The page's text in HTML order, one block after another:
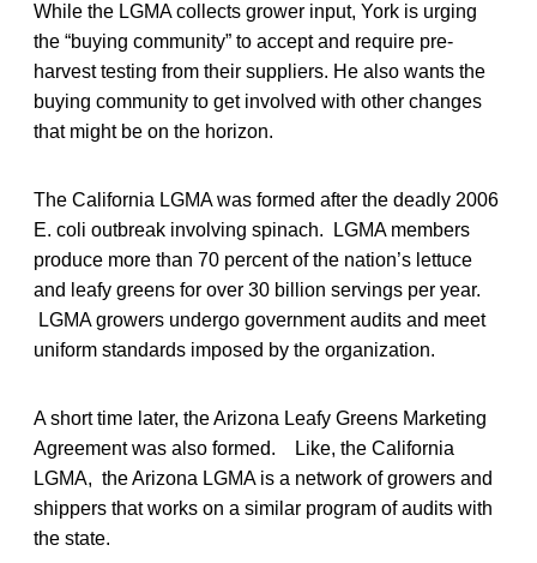
While the LGMA collects grower input, York is urging
the “buying community” to accept and require pre-
harvest testing from their suppliers. He also wants the
buying community to get involved with other changes
that might be on the horizon.
The California LGMA was formed after the deadly 2006
E. coli outbreak involving spinach. LGMA members
produce more than 70 percent of the nation’s lettuce
and leafy greens for over 30 billion servings per year.
LGMA growers undergo government audits and meet
uniform standards imposed by the organization.
A short time later, the Arizona Leafy Greens Marketing
Agreement was also formed. Like, the California
LGMA, the Arizona LGMA is a network of growers and
shippers that works on a similar program of audits with
the state.